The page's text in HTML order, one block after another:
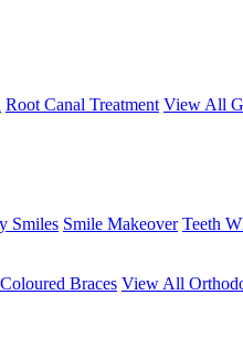
Root Canal Treatment View All
Smiles Smile Makeover Teeth
Braces View All